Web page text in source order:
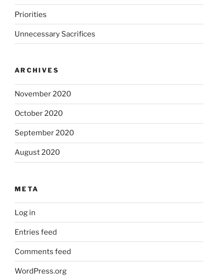
Priorities
Unnecessary Sacrifices
ARCHIVES
November 2020
October 2020
September 2020
August 2020
META
Log in
Entries feed
Comments feed
WordPress.org